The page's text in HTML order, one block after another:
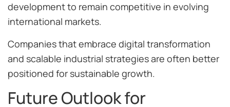
development to remain competitive in evolving
international markets.
Companies that embrace digital transformation
and scalable industrial strategies are often better
positioned for sustainable growth.
Future Outlook for